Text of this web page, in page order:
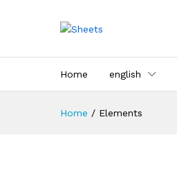
Home english
Home / Elements